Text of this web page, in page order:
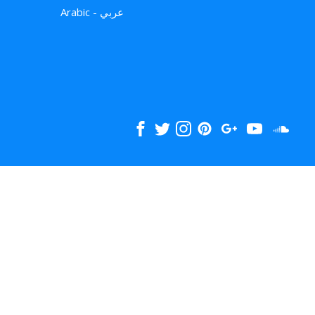
Arabic - عربي